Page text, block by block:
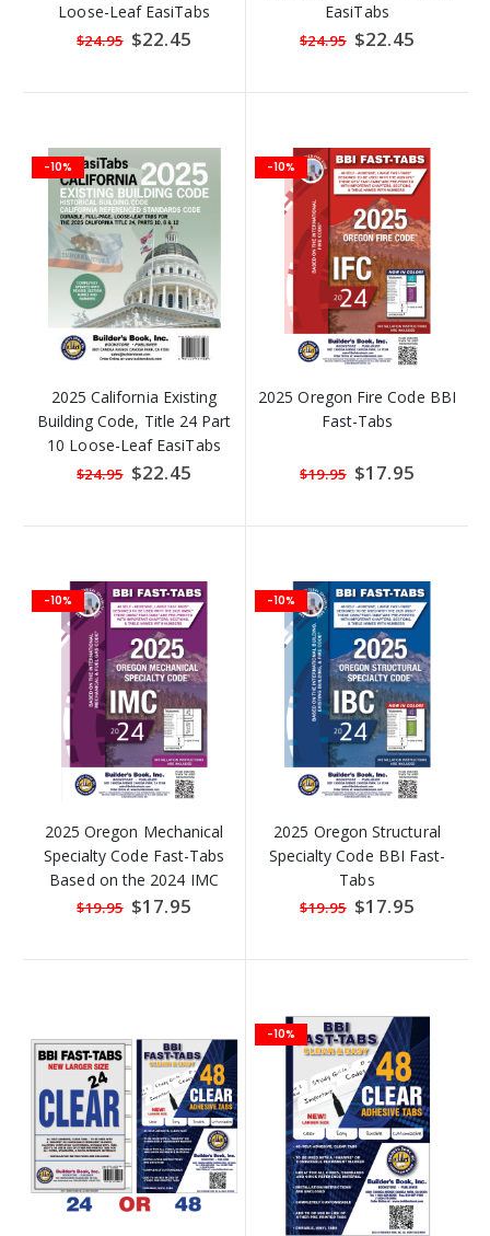
Loose-Leaf EasiTabs
$24.95 Special
Price
$22.45
EasiTabs
$24.95 Special
Price
$22.45
-10%
2025 California Existing
Building Code, Title 24 Part
10 Loose-Leaf EasiTabs
$24.95 Special
Price
$22.45
-10%
2025 Oregon Fire Code BBI
Fast-Tabs
$19.95 Special
Price
$17.95
-10%
2025 Oregon Mechanical
Specialty Code Fast-Tabs
Based on the 2024 IMC
$19.95 Special
Price
$17.95
-10%
2025 Oregon Structural
Specialty Code BBI Fast-
Tabs
$19.95 Special
Price
$17.95
-10%